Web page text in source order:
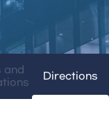
and
Directions